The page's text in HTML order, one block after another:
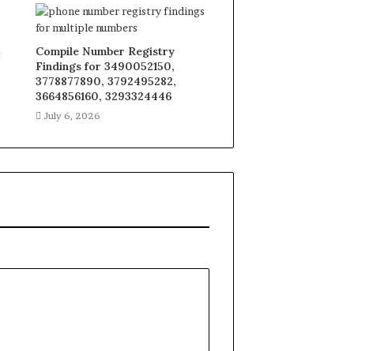
Compile Number Registry
Findings for 3490052150,
3778877890, 3792495282,
3664856160, 3293324446
July 6, 2026